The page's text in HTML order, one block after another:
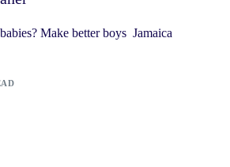
Make better boys Jamaica